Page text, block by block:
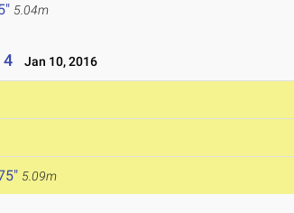
5.04m
4 Jan 10, 2016
5.09m